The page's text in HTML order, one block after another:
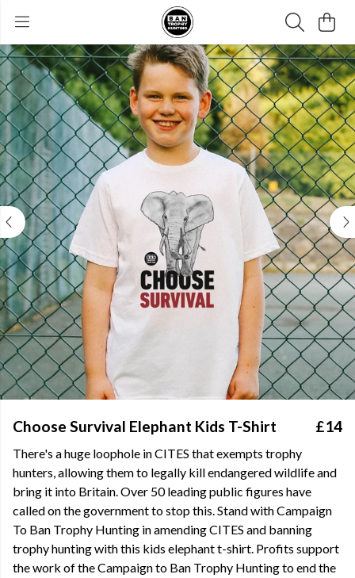
Choose Survival Elephant Kids T-Shirt £14
There's a huge loophole in CITES that exempts trophy
hunters, allowing them to legally kill endangered wildlife and
bring it into Britain. Over 50 leading public figures have
called on the government to stop this. Stand with Campaign
To Ban Trophy Hunting in amending CITES and banning
trophy hunting with this kids elephant t-shirt. Profits support
the work of the Campaign to Ban Trophy Hunting to end the